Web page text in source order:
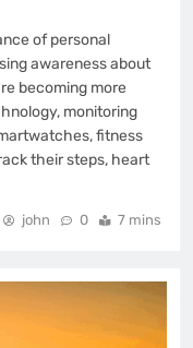
of personal
awareness about
becoming more
monitoring
fitness
their steps, heart
john 0 7 mins